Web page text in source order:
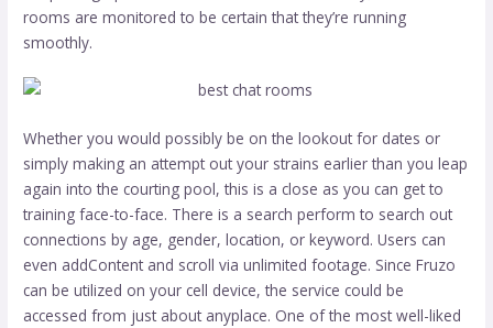
rooms are monitored to be certain that they’re running
smoothly.
Whether you would possibly be on the lookout for dates or
simply making an attempt out your strains earlier than you leap
again into the courting pool, this is a close as you can get to
training face-to-face. There is a search perform to search out
connections by age, gender, location, or keyword. Users can
even addContent and scroll via unlimited footage. Since Fruzo
can be utilized on your cell device, the service could be
accessed from just about anyplace. One of the most well-liked